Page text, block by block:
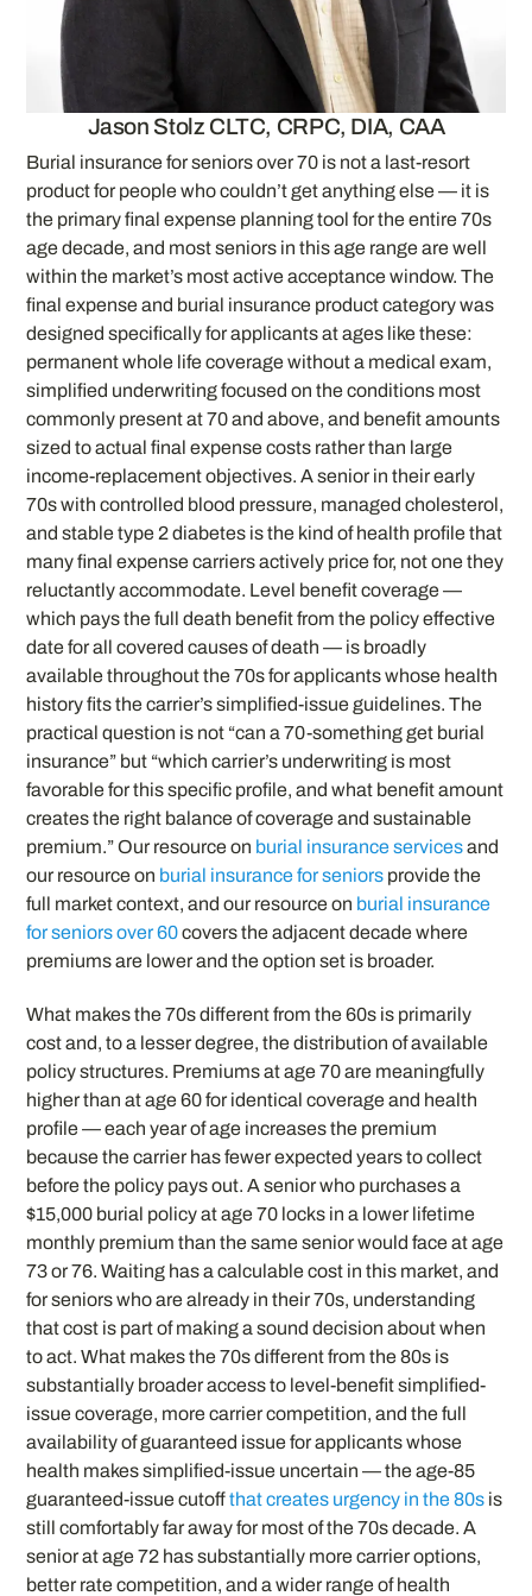
Jason Stolz CLTC, CRPC, DIA, CAA
Burial insurance for seniors over 70 is not a last-resort
product for people who couldn’t get anything else — it is
the primary final expense planning tool for the entire 70s
age decade, and most seniors in this age range are well
within the market’s most active acceptance window. The
final expense and burial insurance product category was
designed specifically for applicants at ages like these:
permanent whole life coverage without a medical exam,
simplified underwriting focused on the conditions most
commonly present at 70 and above, and benefit amounts
sized to actual final expense costs rather than large
income-replacement objectives. A senior in their early
70s with controlled blood pressure, managed cholesterol,
and stable type 2 diabetes is the kind of health profile that
many final expense carriers actively price for, not one they
reluctantly accommodate. Level benefit coverage —
which pays the full death benefit from the policy effective
date for all covered causes of death — is broadly
available throughout the 70s for applicants whose health
history fits the carrier’s simplified-issue guidelines. The
practical question is not “can a 70-something get burial
insurance” but “which carrier’s underwriting is most
favorable for this specific profile, and what benefit amount
creates the right balance of coverage and sustainable
premium.” Our resource on burial insurance servicesand
our resource on burial insurance for seniors provide the
full market context, and our resource on burial insurance
for seniors over 60covers the adjacent decade where
premiums are lower and the option set is broader.
What makes the 70s different from the 60s is primarily
cost and, to a lesser degree, the distribution of available
policy structures. Premiums at age 70 are meaningfully
higher than at age 60 for identical coverage and health
profile — each year of age increases the premium
because the carrier has fewer expected years to collect
before the policy pays out. A senior who purchases a
$15,000 burial policy at age 70 locks in a lower lifetime
monthly premium than the same senior would face at age
73 or 76. Waiting has a calculable cost in this market, and
for seniors who are already in their 70s, understanding
that cost is part of making a sound decision about when
to act. What makes the 70s different from the 80s is
substantially broader access to level-benefit simplified-
issue coverage, more carrier competition, and the full
availability of guaranteed issue for applicants whose
health makes simplified-issue uncertain — the age-85
guaranteed-issue cutoffthat creates urgency in the 80s is
still comfortably far away for most of the 70s decade. A
senior at age 72 has substantially more carrier options,
better rate competition, and a wider range of health